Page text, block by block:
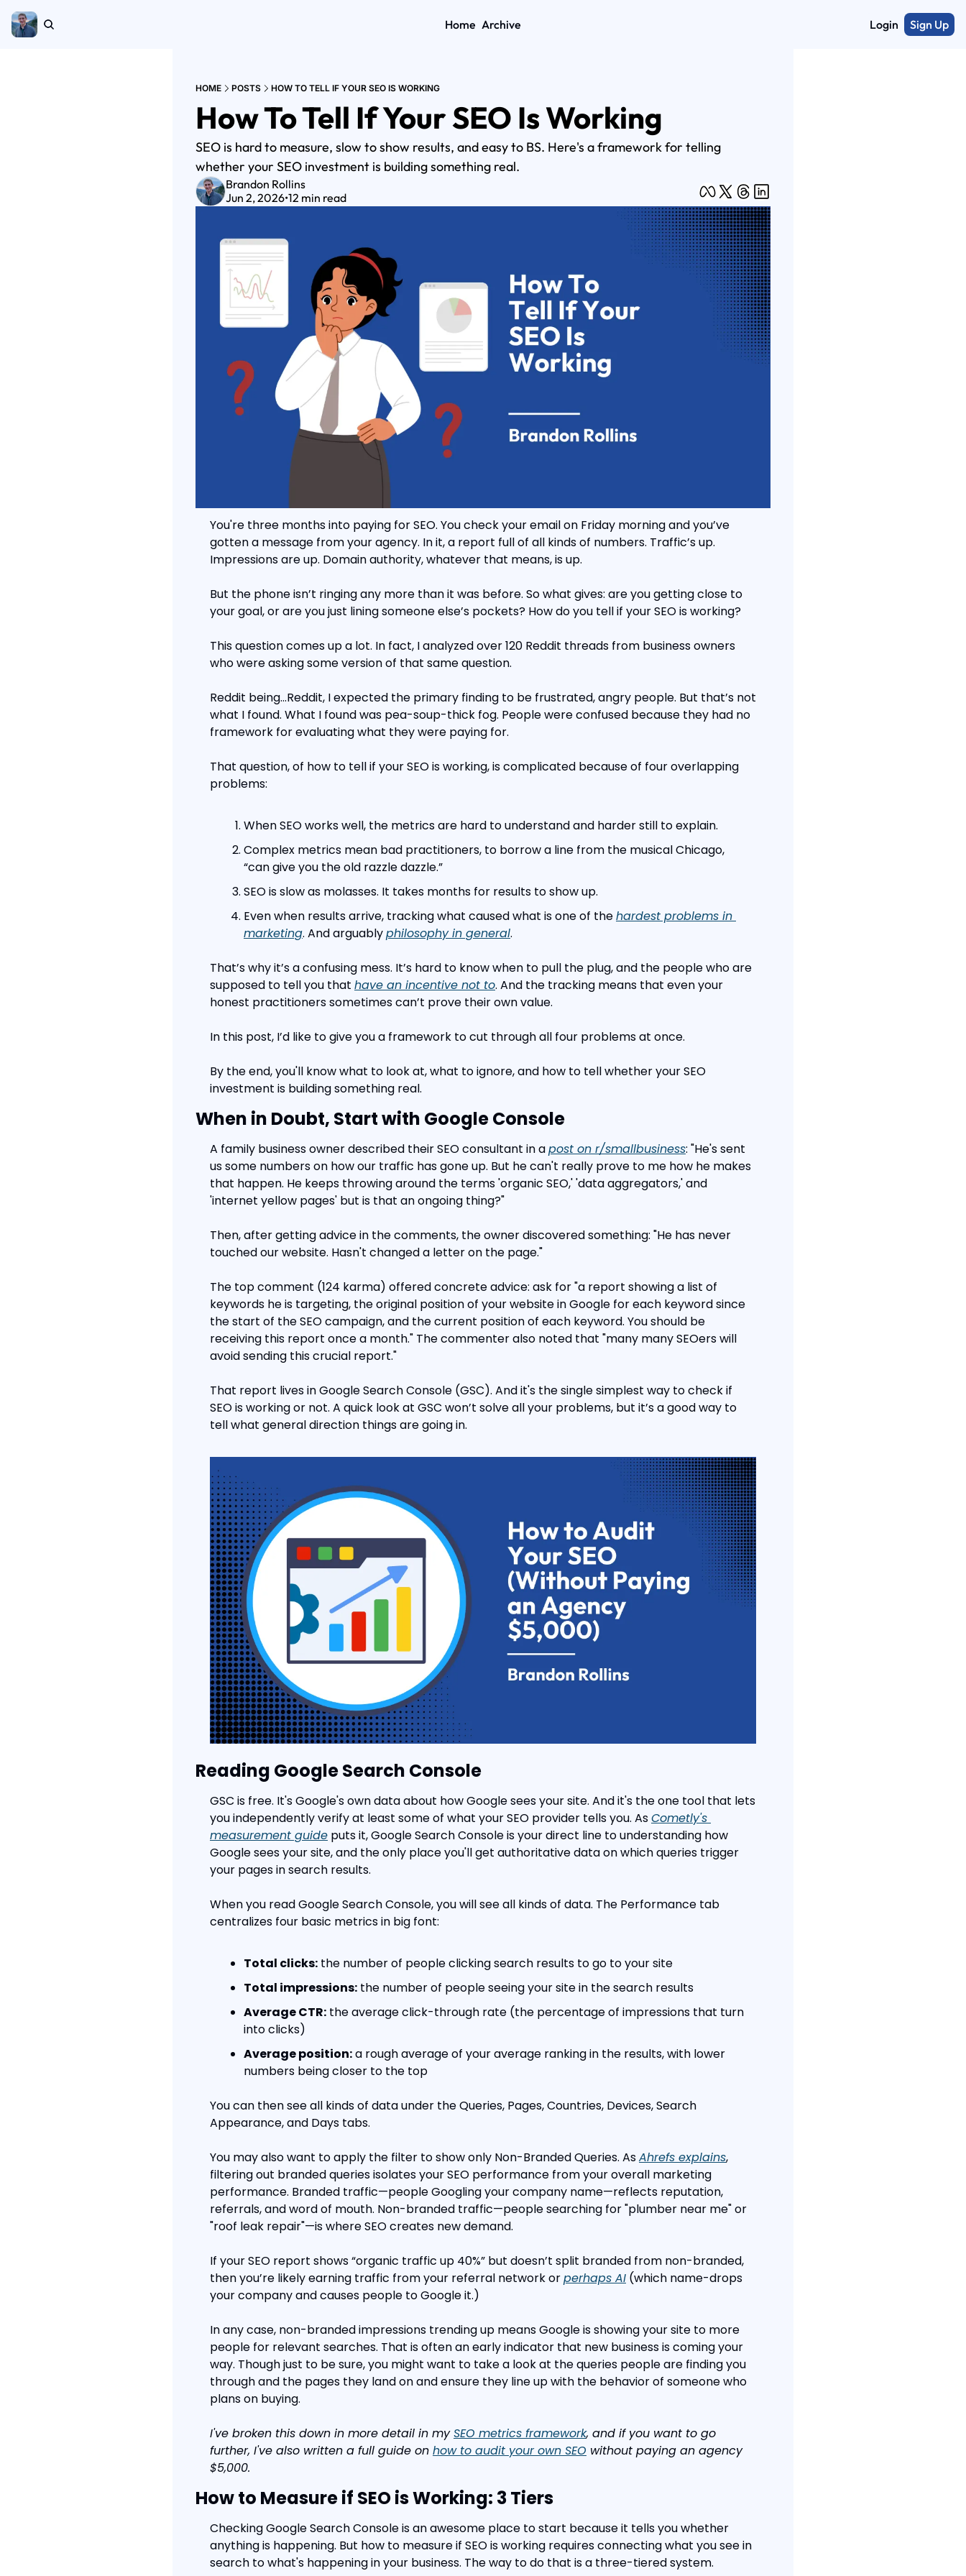
Home Archive Login Sign Up
HOME POSTS HOW TO TELL IF YOUR SEO IS WORKING
How To Tell If Your SEO Is Working
SEO is hard to measure, slow to show results, and easy to BS. Here's a framework for telling
whether your SEO investment is building something real.
Brandon Rollins
Jun 2, 2026•12 min read
You're three months into paying for SEO. You check your email on Friday morning and you’ve
gotten a message from your agency. In it, a report full of all kinds of numbers. Traffic’s up.
Impressions are up. Domain authority, whatever that means, is up.
But the phone isn’t ringing any more than it was before. So what gives: are you getting close to
your goal, or are you just lining someone else’s pockets? How do you tell if your SEO is working?
This question comes up a lot. In fact, I analyzed over 120 Reddit threads from business owners
who were asking some version of that same question.
Reddit being…Reddit, I expected the primary finding to be frustrated, angry people. But that’s not
what I found. What I found was pea-soup-thick fog. People were confused because they had no
framework for evaluating what they were paying for.
That question, of how to tell if your SEO is working, is complicated because of four overlapping
problems:
When SEO works well, the metrics are hard to understand and harder still to explain.
Complex metrics mean bad practitioners, to borrow a line from the musical Chicago,
“can give you the old razzle dazzle.”
SEO is slow as molasses. It takes months for results to show up.
Even when results arrive, tracking what caused what is one of the hardest problems in
marketing. And arguably philosophy in general.
That’s why it’s a confusing mess. It’s hard to know when to pull the plug, and the people who are
supposed to tell you that have an incentive not to. And the tracking means that even your
honest practitioners sometimes can’t prove their own value.
In this post, I’d like to give you a framework to cut through all four problems at once.
By the end, you'll know what to look at, what to ignore, and how to tell whether your SEO
investment is building something real.
When in Doubt, Start with Google Console
A family business owner described their SEO consultant in a post on r/smallbusiness: "He's sent
us some numbers on how our traffic has gone up. But he can't really prove to me how he makes
that happen. He keeps throwing around the terms 'organic SEO,' 'data aggregators,' and
'internet yellow pages' but is that an ongoing thing?"
Then, after getting advice in the comments, the owner discovered something: "He has never
touched our website. Hasn't changed a letter on the page."
The top comment (124 karma) offered concrete advice: ask for "a report showing a list of
keywords he is targeting, the original position of your website in Google for each keyword since
the start of the SEO campaign, and the current position of each keyword. You should be
receiving this report once a month." The commenter also noted that "many many SEOers will
avoid sending this crucial report."
That report lives in Google Search Console (GSC). And it's the single simplest way to check if
SEO is working or not. A quick look at GSC won’t solve all your problems, but it’s a good way to
tell what general direction things are going in.
Reading Google Search Console
GSC is free. It's Google's own data about how Google sees your site. And it's the one tool that lets
you independently verify at least some of what your SEO provider tells you. As Cometly's
measurement guide puts it, Google Search Console is your direct line to understanding how
Google sees your site, and the only place you'll get authoritative data on which queries trigger
your pages in search results.
When you read Google Search Console, you will see all kinds of data. The Performance tab
centralizes four basic metrics in big font:
Total clicks: the number of people clicking search results to go to your site
Total impressions: the number of people seeing your site in the search results
Average CTR: the average click-through rate (the percentage of impressions that turn
into clicks)
Average position: a rough average of your average ranking in the results, with lower
numbers being closer to the top
You can then see all kinds of data under the Queries, Pages, Countries, Devices, Search
Appearance, and Days tabs.
You may also want to apply the filter to show only Non-Branded Queries. As Ahrefs explains,
filtering out branded queries isolates your SEO performance from your overall marketing
performance. Branded traffic—people Googling your company name—reflects reputation,
referrals, and word of mouth. Non-branded traffic—people searching for "plumber near me" or
"roof leak repair"—is where SEO creates new demand.
If your SEO report shows “organic traffic up 40%” but doesn’t split branded from non-branded,
then you’re likely earning traffic from your referral network or perhaps AI (which name-drops
your company and causes people to Google it.)
In any case, non-branded impressions trending up means Google is showing your site to more
people for relevant searches. That is often an early indicator that new business is coming your
way. Though just to be sure, you might want to take a look at the queries people are finding you
through and the pages they land on and ensure they line up with the behavior of someone who
plans on buying.
I've broken this down in more detail in my SEO metrics framework, and if you want to go
further, I've also written a full guide on how to audit your own SEO without paying an agency
$5,000.
How to Measure if SEO is Working: 3 Tiers
Checking Google Search Console is an awesome place to start because it tells you whether
anything is happening. But how to measure if SEO is working requires connecting what you see in
search to what's happening in your business. The way to do that is a three-tiered system.